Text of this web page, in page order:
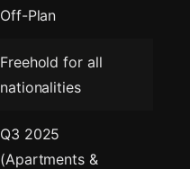
Off-Plan
Freehold for all
nationalities
Q3 2025
(Apartments &